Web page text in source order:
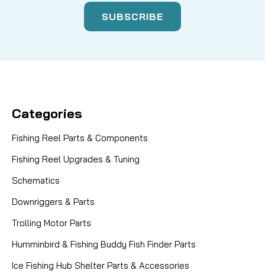
Categories
Fishing Reel Parts & Components
Fishing Reel Upgrades & Tuning
Schematics
Downriggers & Parts
Trolling Motor Parts
Humminbird & Fishing Buddy Fish Finder Parts
Ice Fishing Hub Shelter Parts & Accessories